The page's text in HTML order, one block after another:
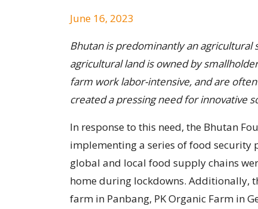
June 16, 2023
Bhutan is predominantly an
agricultural land is owned by
farm work labor-intensive, and are
created a pressing need for innovative
In response to this need, the Bhutan
implementing a series of food security
global and local food supply chains
home during lockdowns. Additionally,
farm in Panbang, PK Organic Farm in